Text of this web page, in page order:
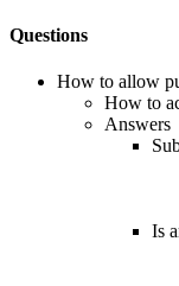
Questions
How to allow
How to
Answers
Is